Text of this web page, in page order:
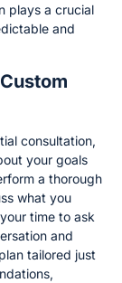
plays a crucial
and
consultation,
your goals
a thorough
what you
time to ask
and
tailored just